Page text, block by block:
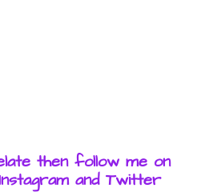
then follow me on
and Twitter